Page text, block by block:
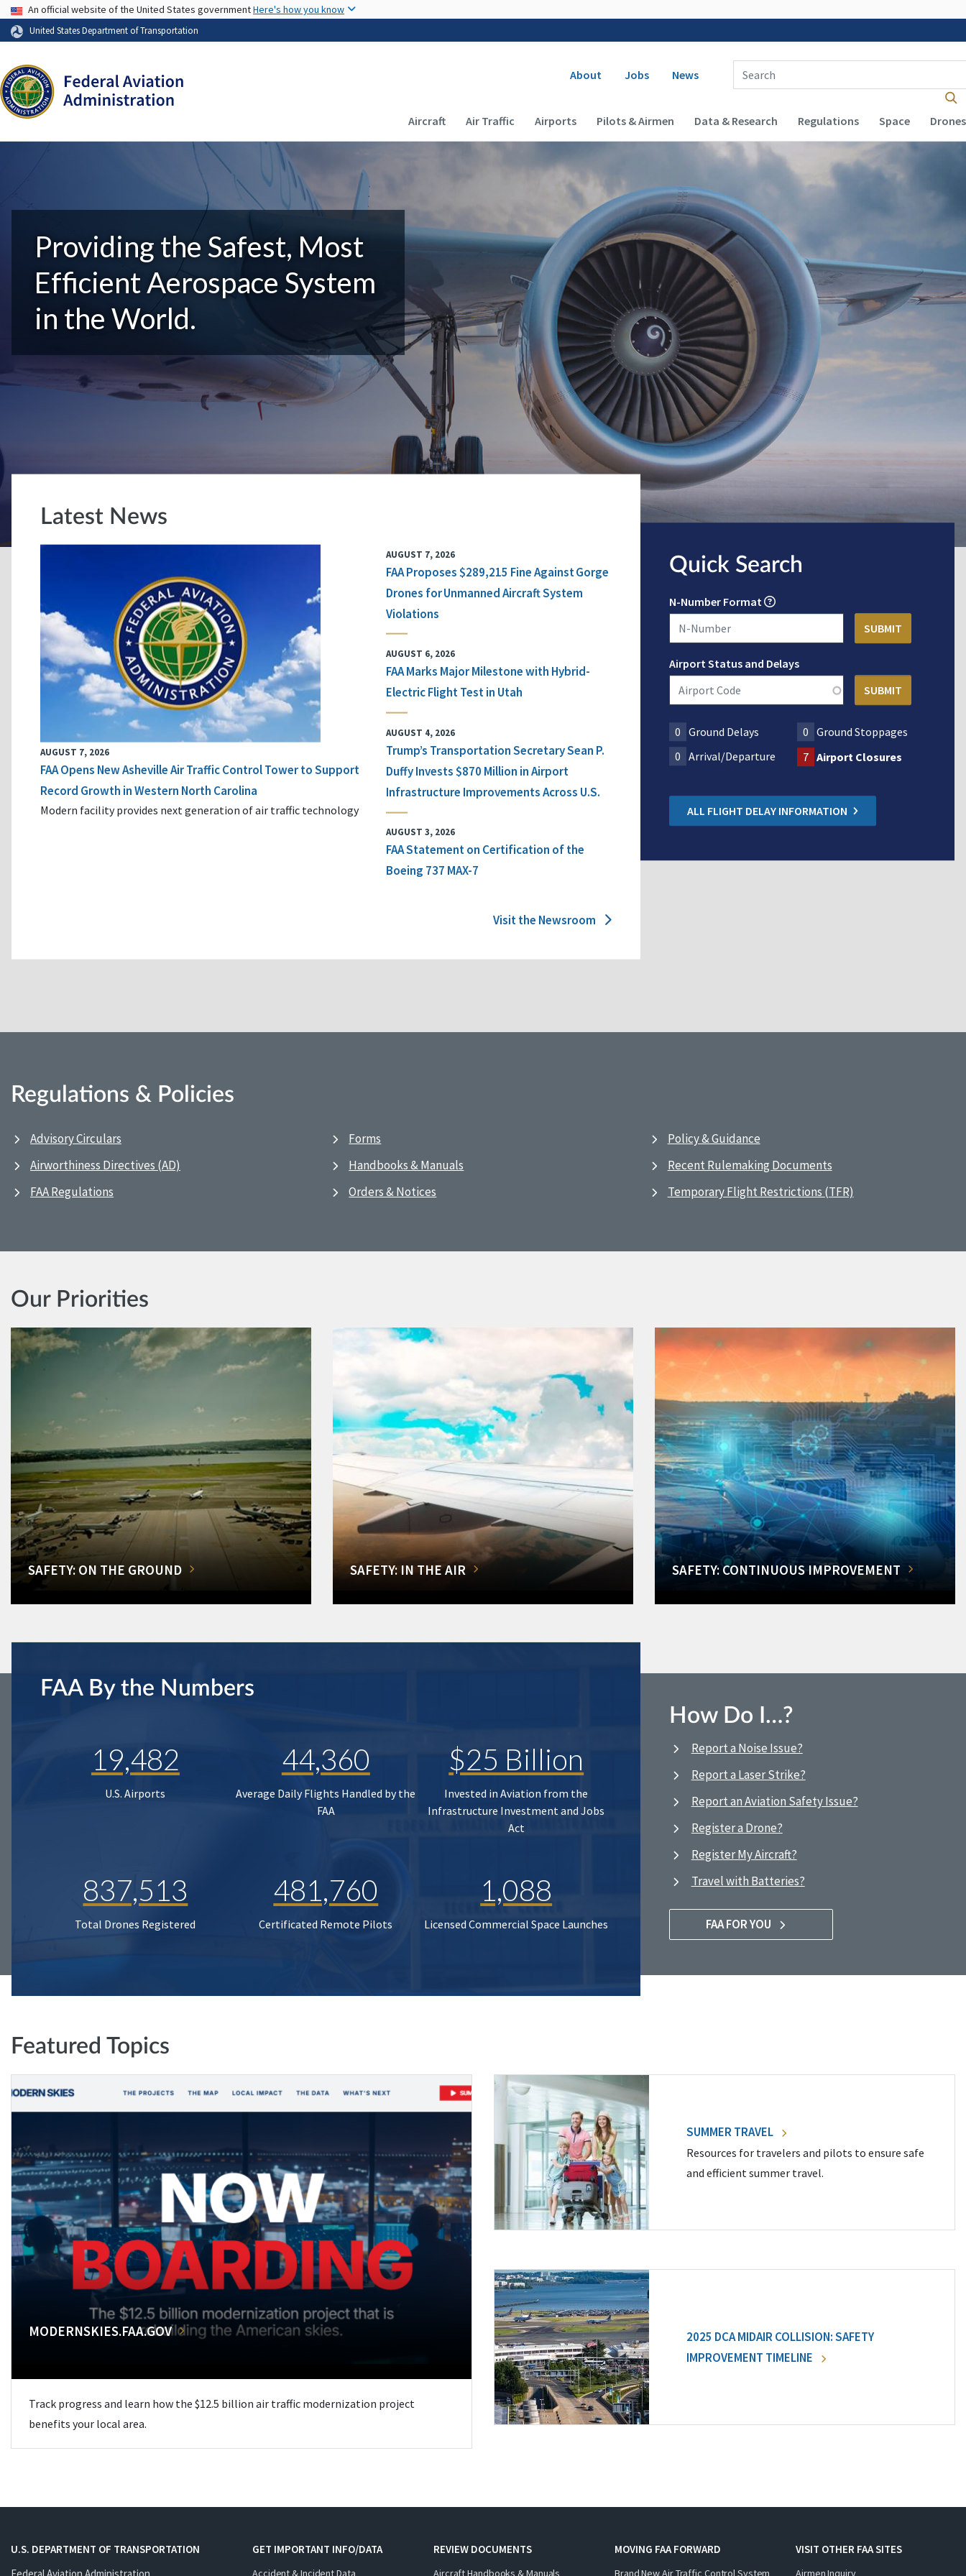
USA Banner
An official website of the United States governmentHere's how you know
United States Department of Transportation
Secondary navigation
About Jobs News
Enter Search Term(s):
Main navigation (Desktop)
Aircraft Air Traffic Airports Pilots & Airmen Data & Research Regulations Space Drones
Providing the Safest, Most
Efficient Aerospace System
in the World.
Latest News
AUGUST 7, 2026
FAA Opens New Asheville Air Traffic Control Tower to Support
Record Growth in Western North Carolina
Modern facility provides next generation of air traffic technology
AUGUST 7, 2026
FAA Proposes $289,215 Fine Against Gorge
Drones for Unmanned Aircraft System
Violations
AUGUST 6, 2026
FAA Marks Major Milestone with Hybrid-
Electric Flight Test in Utah
AUGUST 4, 2026
Trump’s Transportation Secretary Sean P.
Duffy Invests $870 Million in Airport
Infrastructure Improvements Across U.S.
AUGUST 3, 2026
FAA Statement on Certification of the
Boeing 737 MAX-7
Visit the Newsroom
Quick Search
N-Number Format
Airport Status and Delays
0 Ground Delays 0
Ground Stoppages
0 Arrival/Departure 7 Airport Closures
ALL FLIGHT DELAY INFORMATION
Regulations & Policies
Advisory Circulars
Airworthiness Directives (AD)
FAA Regulations
Forms
Handbooks & Manuals
Orders & Notices
Policy & Guidance
Recent Rulemaking Documents
Temporary Flight Restrictions (TFR)
Our Priorities
SAFETY: ON THE GROUND SAFETY: IN THE AIR SAFETY: CONTINUOUS IMPROVEMENT
FAA By the Numbers
19,482
U.S. Airports
44,360
Average Daily Flights Handled by the
FAA
$25 Billion
Invested in Aviation from the
Infrastructure Investment and Jobs
Act
837,513
Total Drones Registered
481,760
Certificated Remote Pilots
1,088
Licensed Commercial Space Launches
How Do I…?
Report a Noise Issue?
Report a Laser Strike?
Report an Aviation Safety Issue?
Register a Drone?
Register My Aircraft?
Travel with Batteries?
FAA FOR YOU
Featured Topics
MODERNSKIES.FAA.GOV
Track progress and learn how the $12.5 billion air traffic modernization project
benefits your local area.
SUMMER TRAVEL
Resources for travelers and pilots to ensure safe
and efficient summer travel.
2025 DCA MIDAIR COLLISION: SAFETY
IMPROVEMENT TIMELINE
U.S. DEPARTMENT OF TRANSPORTATION
GET IMPORTANT INFO/DATA
Accident & Incident Data
REVIEW DOCUMENTS
Aircraft Handbooks & Manuals
MOVING FAA FORWARD
Brand New Air Traffic Control System
VISIT OTHER FAA SITES
Airmen Inquiry